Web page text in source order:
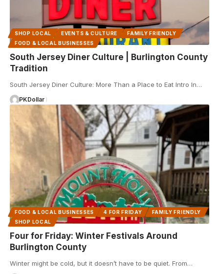
SHOP LOCAL EVENTS & CULTURE
FAMILY FRIENDLY
FOOD & LOCAL BUSINESSES
South Jersey Diner Culture | Burlington County
Tradition
South Jersey Diner Culture: More Than a Place to Eat Intro In…
PKDollar
FOOD & LOCAL BUSINESSES 4 FOR FRIDAY
FAMILY FRIENDLY
SHOP LOCAL
Four for Friday: Winter Festivals Around
Burlington County
Winter might be cold, but it doesn’t have to be quiet. From…